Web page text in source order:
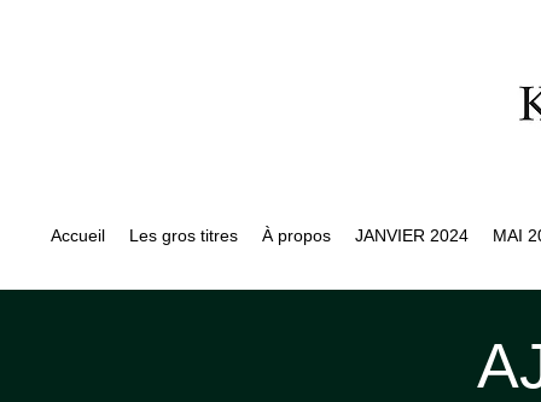
Accueil Les gros titres À propos JANVIER 2024 MAI